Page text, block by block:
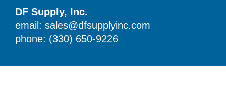
DF Supply, Inc.
email: sales@dfsupplyinc.com
phone: (330) 650-9226